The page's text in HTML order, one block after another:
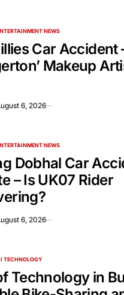
NEWS
Car Accident
Makeup
6, 2026
NEWS
Dobhal Car
– Is UK07 Rider
6, 2026
TECHNOLOGY
Technology in